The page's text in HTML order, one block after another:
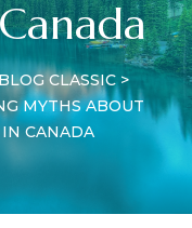
CLASSIC>
MYTHS ABOUT
CANADA